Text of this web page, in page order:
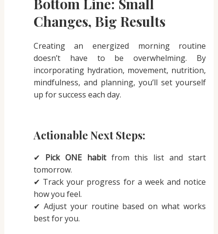
Bottom Line: Small
Changes, Big Results
Creating an energized morning routine
doesn’t have to be overwhelming. By
incorporating hydration, movement, nutrition,
mindfulness, and planning, you’ll set yourself
up for success each day.
Actionable Next Steps:
✔ Pick ONE habitfrom this list and start
tomorrow.
✔ Track your progress for a week and notice
how you feel.
✔ Adjust your routine based on what works
best for you.